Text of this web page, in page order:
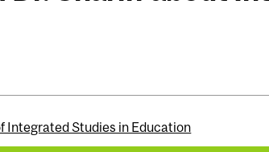
Integrated Studies in Education